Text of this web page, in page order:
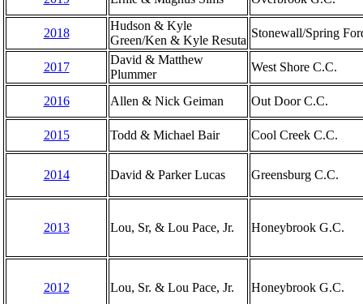
2018
Hudson & Kyle
Green/Ken & Kyle Resuta
Stonewall/Spring
2017
David & Matthew
Plummer
West Shore C.C.
2016 Allen & Nick Geiman Out Door C.C.
2015 Todd & Michael Bair Cool Creek C.C.
2014 David & Parker Lucas Greensburg C.C.
2013 Lou, Sr, & Lou Pace, Jr. Honeybrook G.C.
2012 Lou, Sr. & Lou Pace, Jr. Honeybrook G.C.